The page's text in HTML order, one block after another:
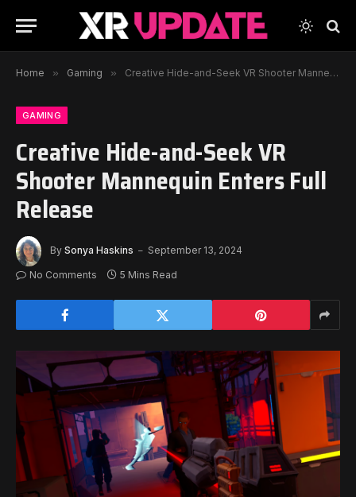
Home » Gaming » Creative Hide-and-Seek VR Shooter Mannequin Enters Full Release
GAMING
Creative Hide-and-Seek VR
Shooter Mannequin Enters Full
Release
By Sonya Haskins September 13, 2024
No Comments 5 Mins Read